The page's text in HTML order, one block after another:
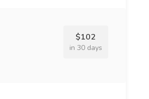
$102
in 30 days